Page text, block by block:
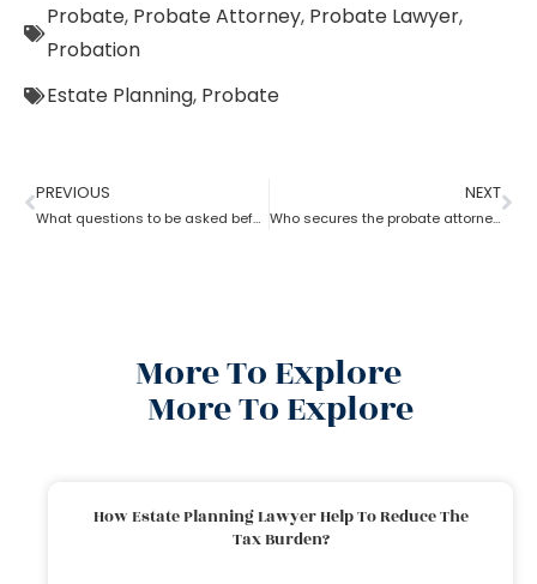
Probate, Probate Attorney, Probate Lawyer,
Probation
Estate Planning, Probate
PREVIOUS
What questions to be asked before hiring a Probate Attorney
NEXT
Who secures the probate attorney?
More To Explore
More To Explore
How Estate Planning Lawyer Help To Reduce The
Tax Burden?